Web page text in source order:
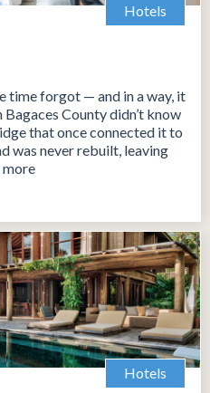
Hotels
time forgot — and in a way, it
Bagaces County didn’t know
that once connected it to
was never rebuilt, leaving
more
Hotels